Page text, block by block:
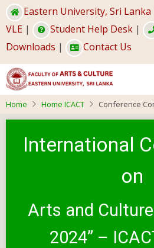
Skip
to
main
content
Eastern University, Sri Lanka
VLE | Student Help Desk |
Downloads | Contact Us
Home Home ICACT Conference
International
on
Arts and
2024” –